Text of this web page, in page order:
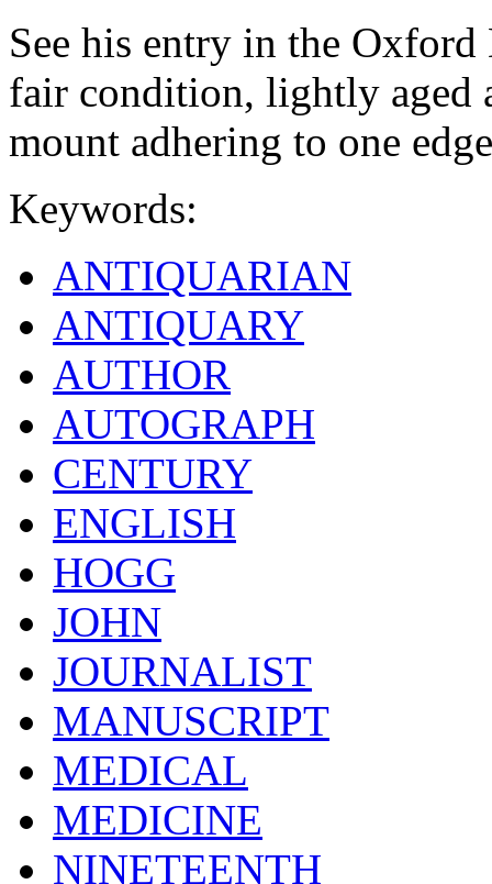
See his entry in the
fair condition, lightly aged
mount adhering to one
Keywords:
ANTIQUARIAN
ANTIQUARY
AUTHOR
AUTOGRAPH
CENTURY
ENGLISH
HOGG
JOHN
JOURNALIST
MANUSCRIPT
MEDICAL
MEDICINE
NINETEENTH